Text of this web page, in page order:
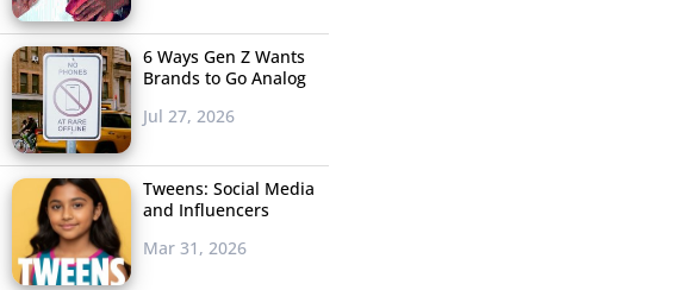
6 Ways Gen Z Wants
Brands to Go Analog
Jul 27, 2026
Tweens: Social Media
and Influencers
Mar 31, 2026